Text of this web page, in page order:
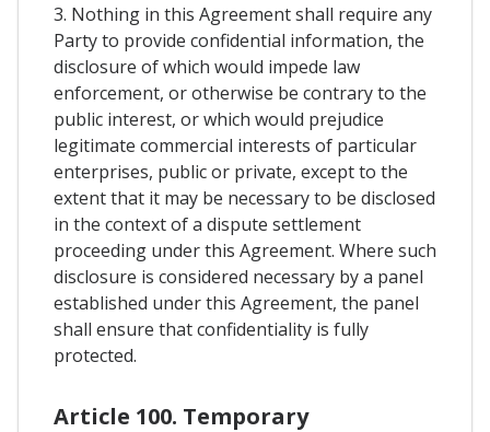
3. Nothing in this Agreement shall require any
Party to provide confidential information, the
disclosure of which would impede law
enforcement, or otherwise be contrary to the
public interest, or which would prejudice
legitimate commercial interests of particular
enterprises, public or private, except to the
extent that it may be necessary to be disclosed
in the context of a dispute settlement
proceeding under this Agreement. Where such
disclosure is considered necessary by a panel
established under this Agreement, the panel
shall ensure that confidentiality is fully
protected.
Article 100. Temporary